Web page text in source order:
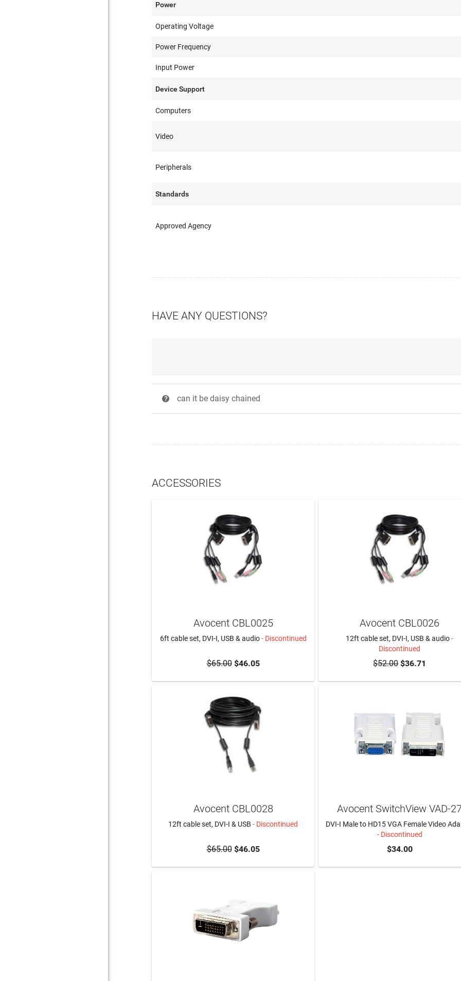
Power
Operating Voltage
Power Frequency
Input Power
Device Support
Computers
Video
Peripherals
Standards
Approved Agency
HAVE ANY QUESTIONS?
? can it be daisy chained
ACCESSORIES
Avocent CBL0025
6ft cable set, DVI-I, USB & audio- Discontinued
$65.00$46.05
Avocent CBL0026
12ft cable set, DVI-I, USB & audio-
Discontinued
$52.00$36.71
Avocent CBL0028
12ft cable set, DVI-I & USB - Discontinued
$65.00$46.05
Avocent SwitchView VAD-
DVI-I Male to HD15 VGA Female Video
- Discontinued
$34.00